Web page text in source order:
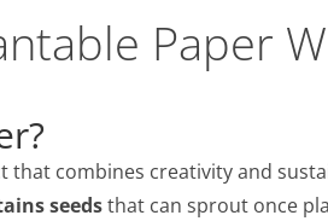
Paper
that combines creativity and
seedsthat can sprout once